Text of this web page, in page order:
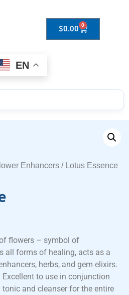
$0.00 0
EN
Enhancers / Lotus Essence
flowers – symbol of
all forms of healing, acts as a
herbs, and gem elixirs.
to use in conjunction
and cleanser for the entire